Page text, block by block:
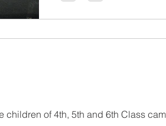
children of 4th, 5th and 6th Class